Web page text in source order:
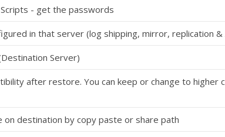
- get the passwords
in that server (log shipping, mirror, replication
Server)
after restore. You can keep or change to higher
on destination by copy paste or share path